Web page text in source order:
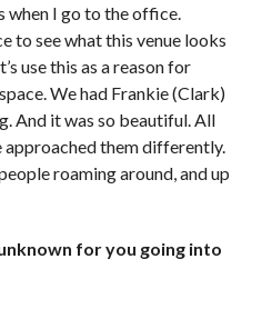
when I go to the office.
to see what this venue looks
use this as a reason for
We had Frankie (Clark)
And it was so beautiful. All
approached them differently.
roaming around, and up
for you going into